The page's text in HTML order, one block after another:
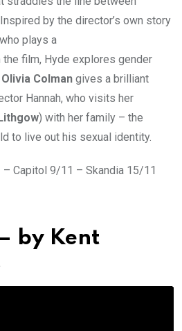
by the director’s own story
plays a
film, Hyde explores gender
Olivia Colman gives a brilliant
Hannah, who visits her
) with her family – the
to live out his sexual identity.
Capitol 9/11 – Skandia 15/11
– by Kent